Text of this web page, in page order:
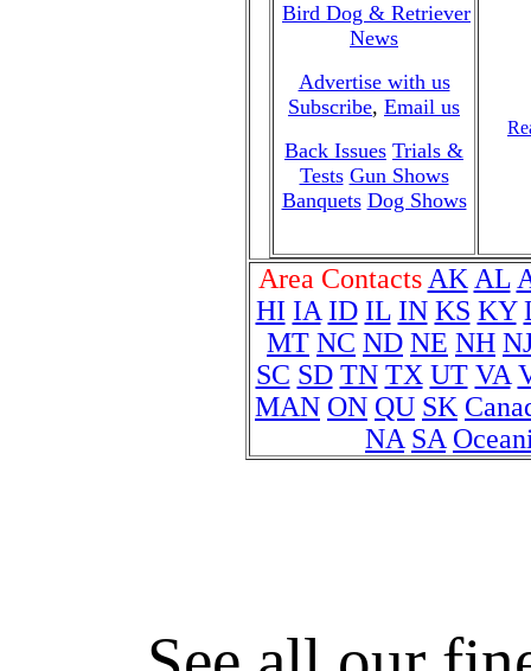
Bird Dog & Retriever
News
Advertise with us
Subscribe, Email us
Back Issues Trials &
Tests Gun Shows
Banquets Dog Shows
Area Contacts AK AL
HI IA ID IL IN KS KY
MT NC ND NE NH
SC SD TN TX UT VA
MAN ON QU SK
NA SA